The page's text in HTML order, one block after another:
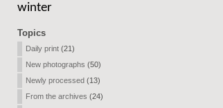
winter
Topics
Daily print (21)
New photographs (50)
Newly processed (13)
From the archives (24)